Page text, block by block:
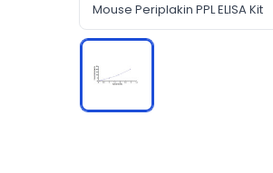
Mouse Periplakin PPL ELISA Kit